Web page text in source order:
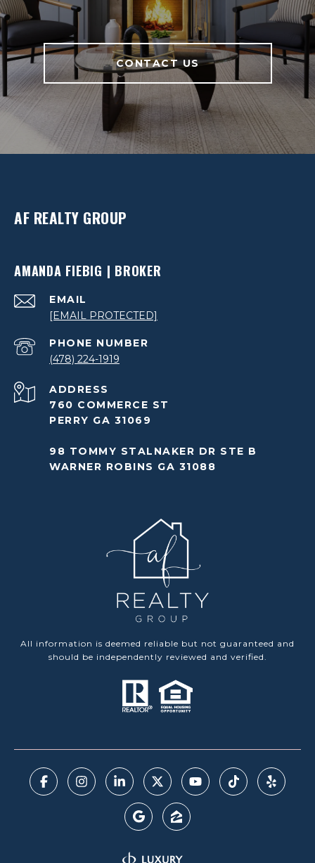
CONTACT US
AF REALTY GROUP
AMANDA FIEBIG | BROKER
EMAIL
[EMAIL PROTECTED]
PHONE NUMBER
(478) 224-1919
ADDRESS
760 COMMERCE ST
PERRY GA 31069
98 TOMMY STALNAKER DR STE B
WARNER ROBINS GA 31088
All information is deemed reliable but not guaranteed and
should be independently reviewed and verified.